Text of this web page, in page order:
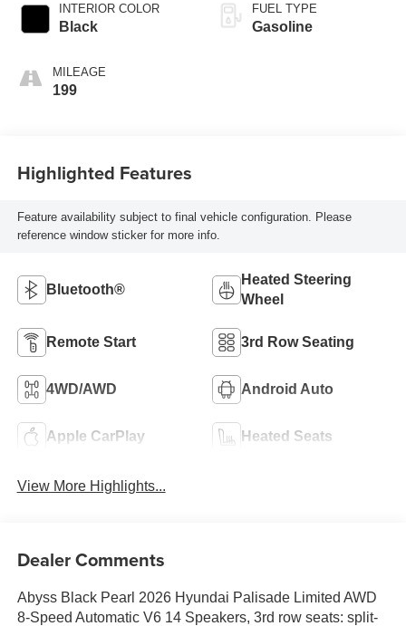
INTERIOR COLOR
Black
MILEAGE
199
FUEL TYPE
Gasoline
Highlighted Features
Feature availability subject to final vehicle configuration. Please
reference window sticker for more info.
Bluetooth®
Heated Steering
Wheel
Remote Start 3rd Row Seating
4WD/AWD Android Auto
Apple CarPlay Heated Seats
View More Highlights...
Dealer Comments
Abyss Black Pearl 2026 Hyundai Palisade Limited AWD
8-Speed Automatic V6 14 Speakers, 3rd row seats: split-